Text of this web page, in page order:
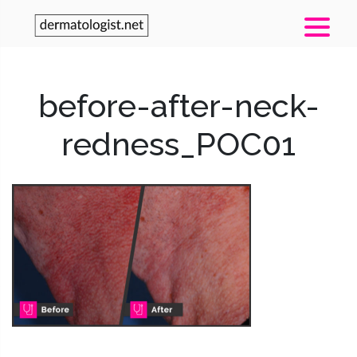
before-after-neck-
redness_POC01